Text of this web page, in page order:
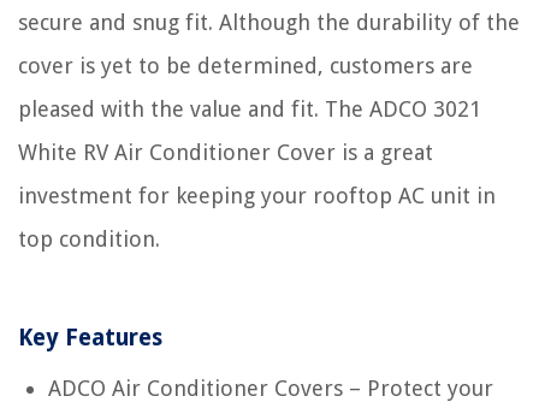
secure and snug fit. Although the durability of the
cover is yet to be determined, customers are
pleased with the value and fit. The ADCO 3021
White RV Air Conditioner Cover is a great
investment for keeping your rooftop AC unit in
top condition.
Key Features
ADCO Air Conditioner Covers – Protect your